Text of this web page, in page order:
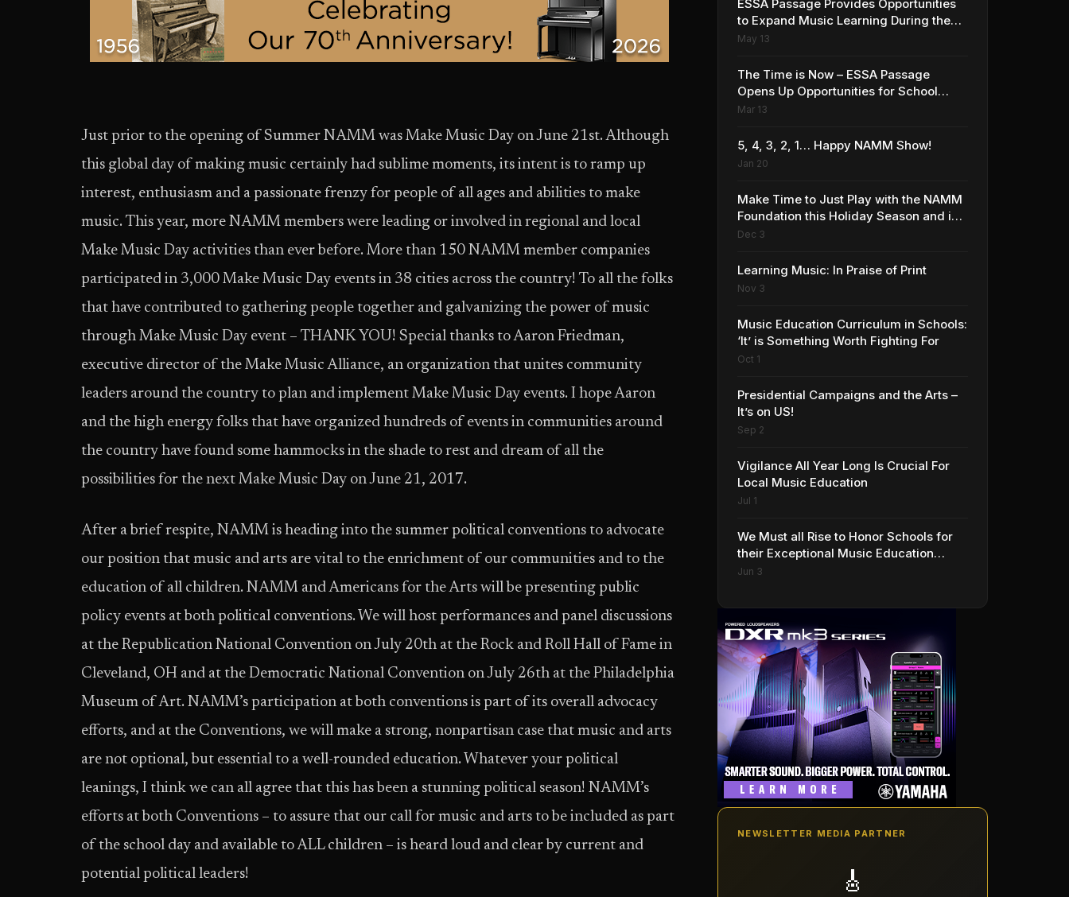
Just prior to the opening of Summer NAMM was Make Music Day on June 21st. Although
this global day of making music certainly had sublime moments, its intent is to ramp up
interest, enthusiasm and a passionate frenzy for people of all ages and abilities to make
music. This year, more NAMM members were leading or involved in regional and local
Make Music Day activities than ever before. More than 150 NAMM member companies
participated in 3,000 Make Music Day events in 38 cities across the country! To all the folks
that have contributed to gathering people together and galvanizing the power of music
through Make Music Day event – THANK YOU! Special thanks to Aaron Friedman,
executive director of the Make Music Alliance, an organization that unites community
leaders around the country to plan and implement Make Music Day events. I hope Aaron
and the high energy folks that have organized hundreds of events in communities around
the country have found some hammocks in the shade to rest and dream of all the
possibilities for the next Make Music Day on June 21, 2017.
After a brief respite, NAMM is heading into the summer political conventions to advocate
our position that music and arts are vital to the enrichment of our communities and to the
education of all children. NAMM and Americans for the Arts will be presenting public
policy events at both political conventions. We will host performances and panel discussions
at the Republication National Convention on July 20th at the Rock and Roll Hall of Fame in
Cleveland, OH and at the Democratic National Convention on July 26th at the Philadelphia
Museum of Art. NAMM’s participation at both conventions is part of its overall advocacy
efforts, and at the Conventions, we will make a strong, nonpartisan case that music and arts
are not optional, but essential to a well-rounded education. Whatever your political
leanings, I think we can all agree that this has been a stunning political season! NAMM’s
efforts at both Conventions – to assure that our call for music and arts to be included as part
of the school day and available to ALL children – is heard loud and clear by current and
potential political leaders!
ESSA Passage Provides Opportunities
to Expand Music Learning During the
School Day: A Call to Action
May 13
The Time is Now – ESSA Passage
Opens Up Opportunities for School
Music Programs
Mar 13
5, 4, 3, 2, 1… Happy NAMM Show!
Jan 20
Make Time to Just Play with the NAMM
Foundation this Holiday Season and in
the New Year!
Dec 3
Learning Music: In Praise of Print
Nov 3
Music Education Curriculum in Schools:
‘It’ is Something Worth Fighting For
Oct 1
Presidential Campaigns and the Arts –
It’s on US!
Sep 2
Vigilance All Year Long Is Crucial For
Local Music Education
Jul 1
We Must all Rise to Honor Schools for
their Exceptional Music Education
Programs
Jun 3
NEWSLETTER MEDIA PARTNER
🎸